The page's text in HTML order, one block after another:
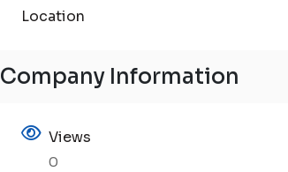
Location
Company Information
Views
0